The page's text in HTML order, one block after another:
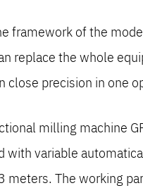
framework of the
replace the whole
close precision in one
milling machine
with variable
meters. The working